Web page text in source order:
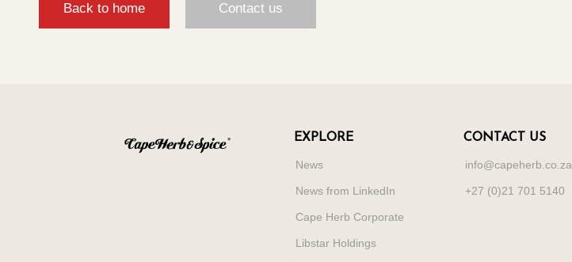
Back to home Contact us
EXPLORE
News
News from LinkedIn
Cape Herb Corporate
Libstar Holdings
CONTACT US
info@capeherb.co.za
+27 (0)21 701 5140